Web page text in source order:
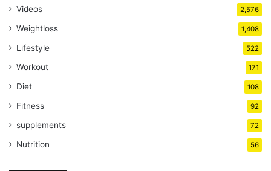
Videos 2,576
Weightloss 1,408
Lifestyle 522
Workout 171
Diet 108
Fitness 92
supplements 72
Nutrition 56